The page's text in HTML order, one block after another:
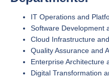
IT Operations and
Software Development
Cloud Infrastructure
Quality Assurance and
Enterprise Architecture
Digital Transformation